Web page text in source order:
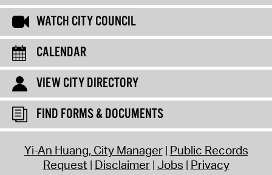
WATCH CITY COUNCIL
CALENDAR
VIEW CITY DIRECTORY
FIND FORMS & DOCUMENTS
Yi-An Huang, City Manager Public Records
Request Disclaimer Jobs Privacy